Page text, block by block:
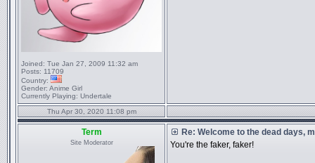
Joined: Tue Jan 27, 2009 11:32 am
Posts: 11709
Country:
Gender: Anime Girl
Currently Playing: Undertale
Thu Apr 30, 2020 11:08 pm
Term
Site Moderator
Re: Welcome to the dead days,
You're the faker, faker!